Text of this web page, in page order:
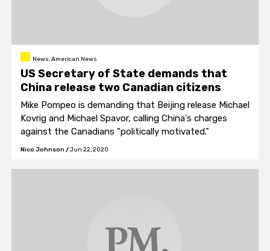
News, American News
US Secretary of State demands that
China release two Canadian citizens
Mike Pompeo is demanding that Beijing release Michael
Kovrig and Michael Spavor, calling China's charges
against the Canadians "politically motivated."
Nico Johnson /Jun 22, 2020